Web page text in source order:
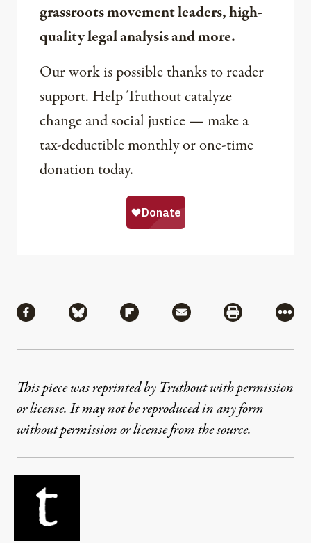
grassroots movement leaders, high-
quality legal analysis and more.
Our work is possible thanks to reader
support. Help Truthout catalyze
change and social justice — make a
tax-deductible monthly or one-time
donation today.
Share via Facebook
Share via BlueskyShare via Flipboard
Share via MailShare via
More
This piece was reprinted by Truthout with permission
or license. It may not be reproduced in any form
without permission or license from the source.